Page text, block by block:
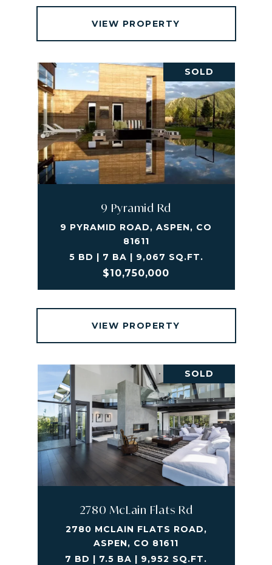
VIEW PROPERTY
SOLD
9 Pyramid Rd
9 PYRAMID ROAD, ASPEN, CO
81611
5 BD | 7 BA | 9,067 SQ.FT.
$10,750,000
VIEW PROPERTY
SOLD
2780 McLain Flats Rd
2780 MCLAIN FLATS ROAD,
ASPEN, CO 81611
7 BD | 7.5 BA | 9,952 SQ.FT.